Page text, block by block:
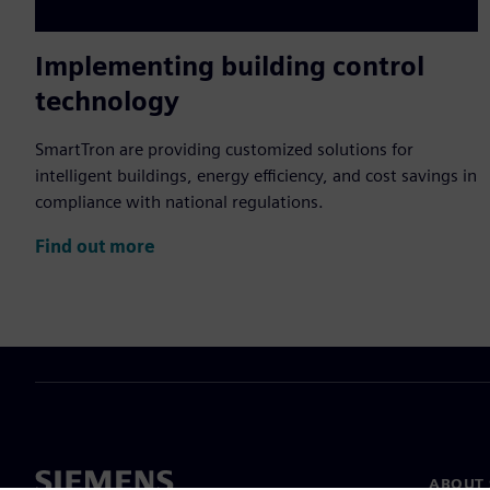
Implementing building control
technology
SmartTron are providing customized solutions for
intelligent buildings, energy efficiency, and cost savings in
compliance with national regulations.
Find out more
ABOUT